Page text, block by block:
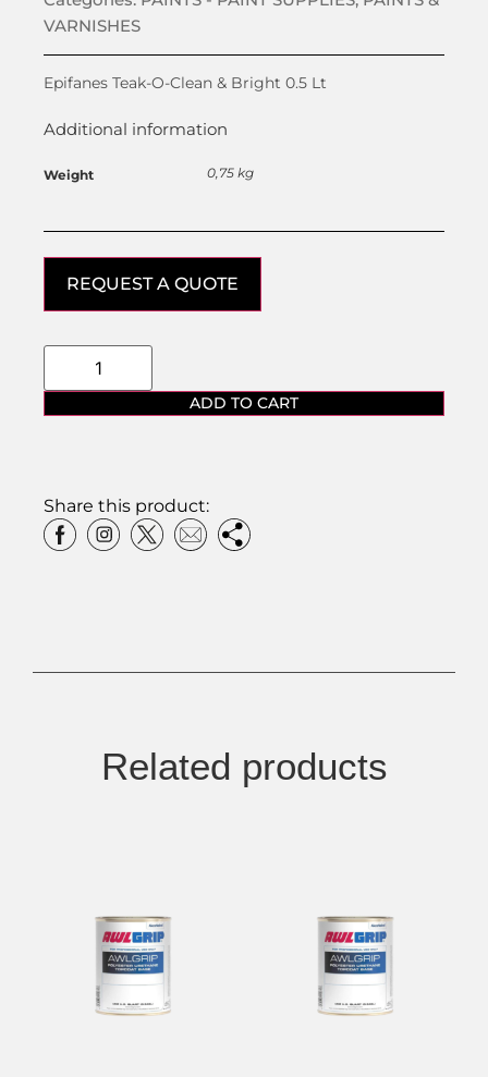
VARNISHES
Epifanes Teak-O-Clean & Bright 0.5 Lt
Additional information
Weight 0,75 kg
REQUEST A QUOTE
ADD TO CART
Share this product:
Related products